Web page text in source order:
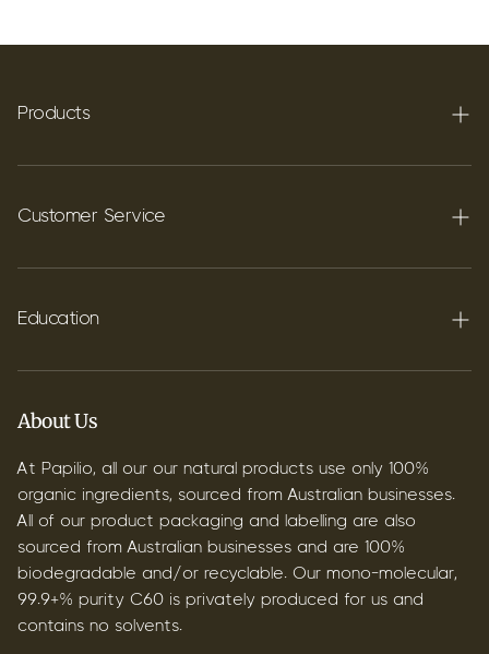
Products
Terpenes
Carbon C60
Customer Service
FAQ's
Shipping
Education
Blog
Discover Terpenes
Discover C60
About Us
At Papilio, all our our natural products use only 100%
organic ingredients, sourced from Australian businesses.
All of our product packaging and labelling are also
sourced from Australian businesses and are 100%
biodegradable and/or recyclable. Our mono-molecular,
99.9+% purity C60 is privately produced for us and
contains no solvents.